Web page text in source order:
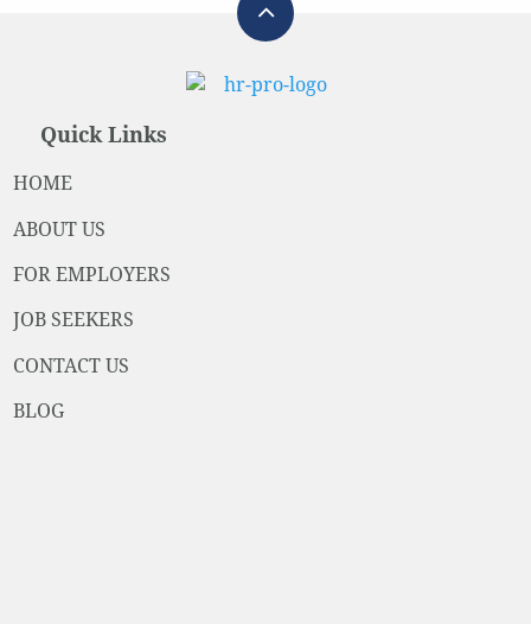
Quick Links
HOME
ABOUT US
FOR EMPLOYERS
JOB SEEKERS
CONTACT US
BLOG